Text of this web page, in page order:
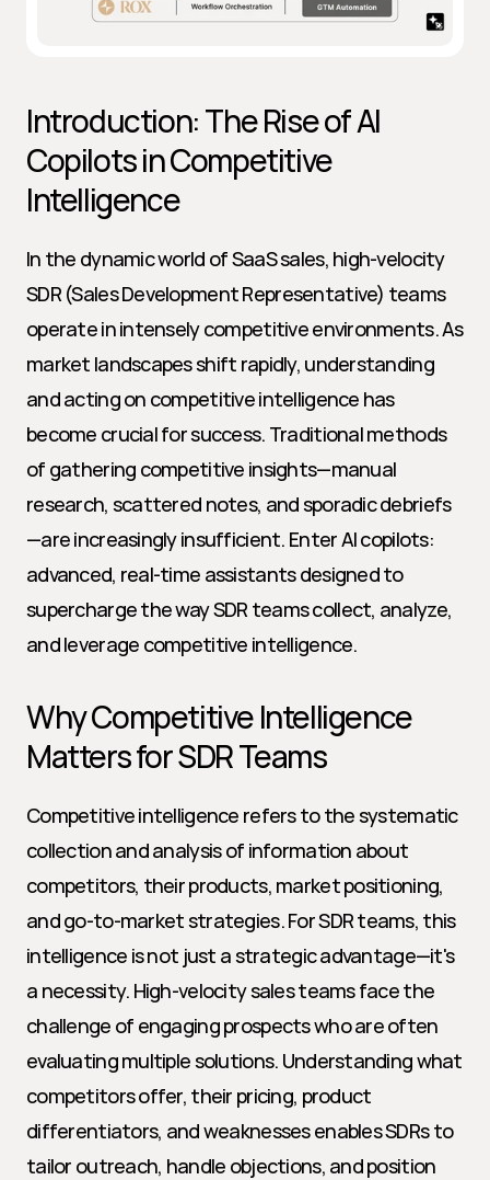
Introduction: The Rise of AI
Copilots in Competitive
Intelligence
In the dynamic world of SaaS sales, high-velocity
SDR (Sales Development Representative) teams
operate in intensely competitive environments. As
market landscapes shift rapidly, understanding
and acting on competitive intelligence has
become crucial for success. Traditional methods
of gathering competitive insights—manual
research, scattered notes, and sporadic debriefs
—are increasingly insufficient. Enter AI copilots:
advanced, real-time assistants designed to
supercharge the way SDR teams collect, analyze,
and leverage competitive intelligence.
Why Competitive Intelligence
Matters for SDR Teams
Competitive intelligence refers to the systematic
collection and analysis of information about
competitors, their products, market positioning,
and go-to-market strategies. For SDR teams, this
intelligence is not just a strategic advantage—it's
a necessity. High-velocity sales teams face the
challenge of engaging prospects who are often
evaluating multiple solutions. Understanding what
competitors offer, their pricing, product
differentiators, and weaknesses enables SDRs to
tailor outreach, handle objections, and position